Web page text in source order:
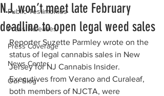
Public Testimonies
Press Releases
Press Coverage
News Center
Our Blog
N.J. won’t meet late February
deadline to open legal weed sales
Reporter Suzette Parmley wrote on the
status of legal cannabis sales in New
Jersey for NJ Cannabis Insider.
Executives from Verano and Curaleaf,
both members of NJCTA, were